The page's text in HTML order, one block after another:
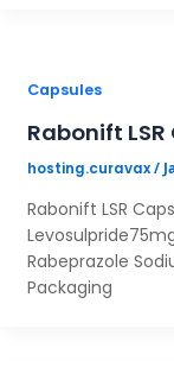
Capsules
Rabonift
hosting.curavax/
Rabonift LSR
Rabeprazole
Packaging
Your
Your City*